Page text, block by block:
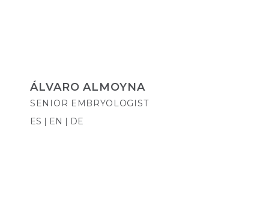
ÁLVARO ALMOYNA
SENIOR EMBRYOLOGIST
ES | EN | DE